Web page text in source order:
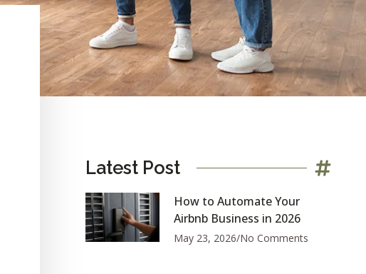
Latest Post
How to Automate Your
Airbnb Business in 2026
May 23, 2026 No Comments